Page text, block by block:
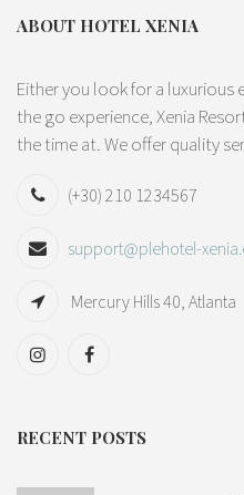
ABOUT HOTEL XENIA
Either you look for a luxurious
the go experience, Xenia
the time at. We offer quality
(+30) 210 1234567
support@plehotel-
Mercury Hills 40, Atlanta
RECENT POSTS